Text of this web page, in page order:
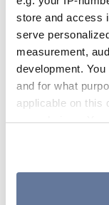
store and access
serve
measurement,
development.
and for what
applicable on this
your choices.
If you allow, we
Oct 17, 2019